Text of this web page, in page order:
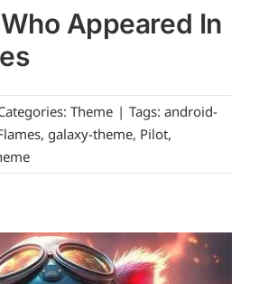
Appeared In
Theme | Tags: android-
, galaxy-theme, Pilot,